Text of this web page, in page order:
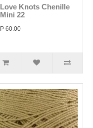
Love Knots Chenille
Mini 22
P 60.00